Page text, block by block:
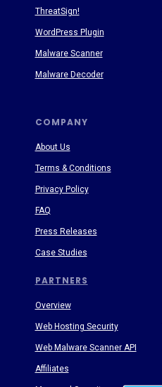
PARTNERS
COMPANY
About Us
Terms & Conditions
Privacy Policy
FAQ
Press Releases
Case Studies
ThreatSign!
WordPress Plugin
Malware Scanner
Malware Decoder
Overview
Web Hosting Security
Web Malware Scanner API
Affiliates